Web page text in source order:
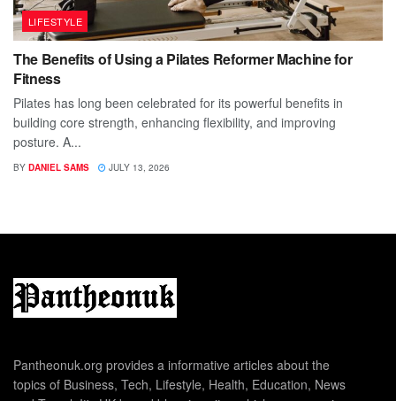
LIFESTYLE
The Benefits of Using a Pilates Reformer Machine for
Fitness
Pilates has long been celebrated for its powerful benefits in
building core strength, enhancing flexibility, and improving
posture. A...
BY DANIEL SAMS JULY 13, 2026
Pantheonuk.org provides a informative articles about the
topics of Business, Tech, Lifestyle, Health, Education, News